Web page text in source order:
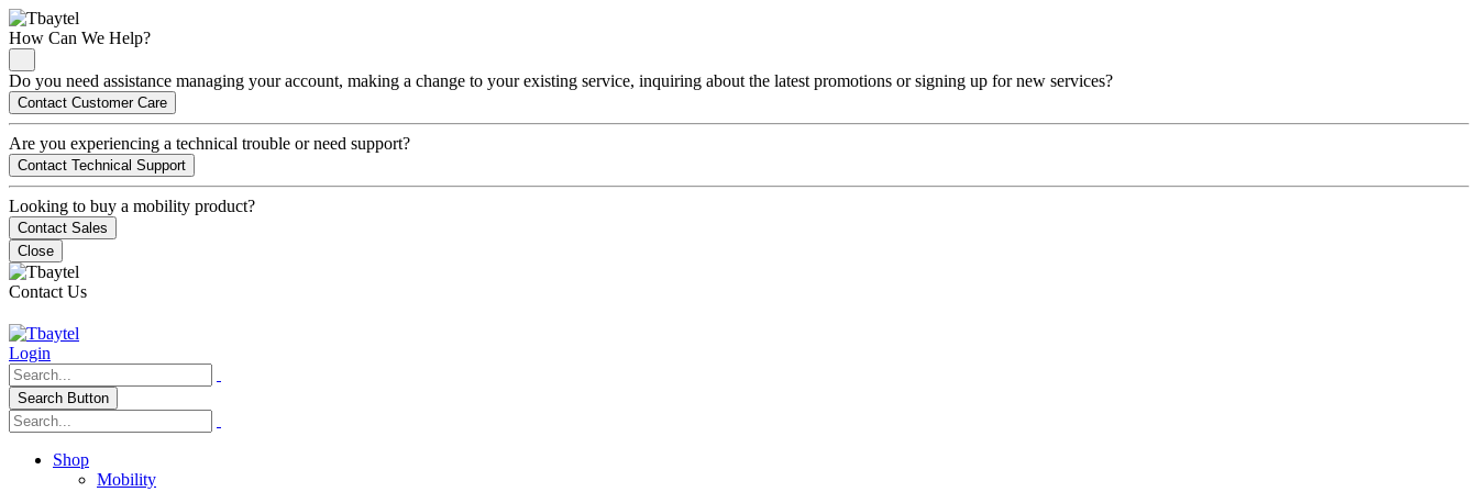
How Can We Help?
Do you need assistance managing your account, making a change to your existing service, inquiring about the latest promotions or signing up for new services?
Contact Customer Care
Are you experiencing a technical trouble or need support?
Contact Technical Support
Looking to buy a mobility product?
Contact Sales
Close
Contact Us
Login
Search Button
Shop
Mobility